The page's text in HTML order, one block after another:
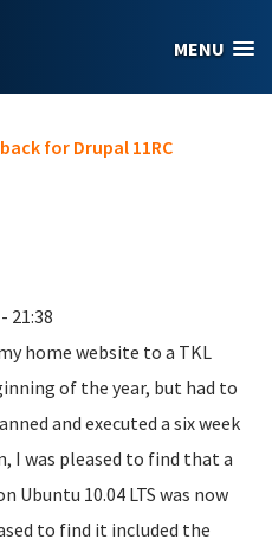
MENU
for Drupal 11RC
21:38
home website to a TKL
of the year, but had to
and executed a six week
I was pleased to find that a
Ubuntu 10.04 LTS was now
to find it included the